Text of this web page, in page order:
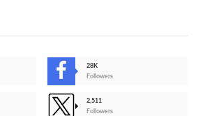
28K
Followers
2,511
Followers